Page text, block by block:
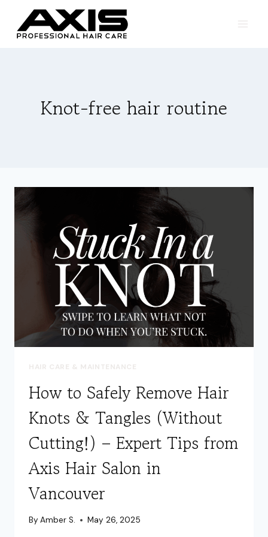
content
Knot-free hair routine
HAIR CARE & MAINTENANCE
How to Safely Remove Hair
Knots & Tangles (Without
Cutting!) – Expert Tips from
Axis Hair Salon in
Vancouver
By Amber S. May 26, 2025